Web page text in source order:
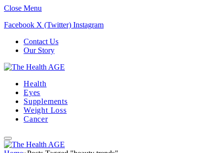
Close Menu
Facebook X (Twitter) Instagram
Contact Us
Our Story
Health
Eyes
Supplements
Weight Loss
Cancer